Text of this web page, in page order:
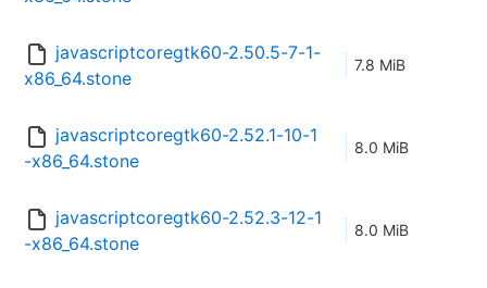
javascriptcoregtk60-2.50.5-7-1-
x86_64.stone
7.8 MiB
javascriptcoregtk60-2.52.1-10-1
-x86_64.stone
8.0 MiB
javascriptcoregtk60-2.52.3-12-1
-x86_64.stone
8.0 MiB